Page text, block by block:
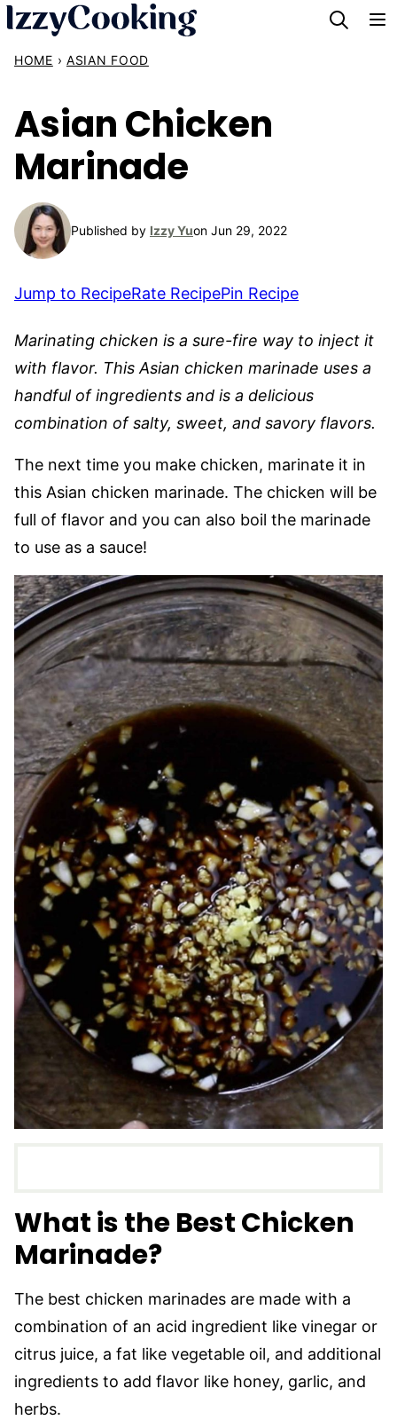
Skip
content
HOME › ASIAN FOOD
Asian Chicken
Marinade
Published by Izzy Yuon Jun 29, 2022
Jump to RecipeRate RecipePin Recipe
Marinating chicken is a sure-fire way to inject it
with flavor. This Asian chicken marinade uses a
handful of ingredients and is a delicious
combination of salty, sweet, and savory flavors.
The next time you make chicken, marinate it in
this Asian chicken marinade. The chicken will be
full of flavor and you can also boil the marinade
to use as a sauce!
What is the Best Chicken
Marinade?
The best chicken marinades are made with a
combination of an acid ingredient like vinegar or
citrus juice, a fat like vegetable oil, and additional
ingredients to add flavor like honey, garlic, and
herbs.